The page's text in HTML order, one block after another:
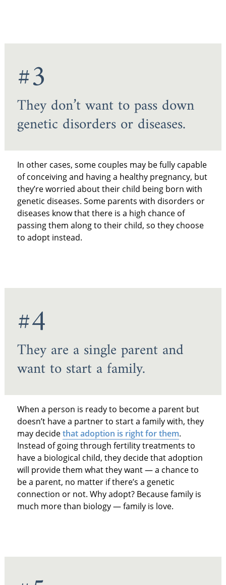
#3
They don’t want to pass down
genetic disorders or diseases.
In other cases, some couples may be fully capable
of conceiving and having a healthy pregnancy, but
they’re worried about their child being born with
genetic diseases. Some parents with disorders or
diseases know that there is a high chance of
passing them along to their child, so they choose
to adopt instead.
#4
They are a single parent and
want to start a family.
When a person is ready to become a parent but
doesn’t have a partner to start a family with, they
may decidethat adoption is right for them.
Instead of going through fertility treatments to
have a biological child, they decide that adoption
will provide them what they want — a chance to
be a parent, no matter if there’s a genetic
connection or not. Why adopt? Because family is
much more than biology — family is love.